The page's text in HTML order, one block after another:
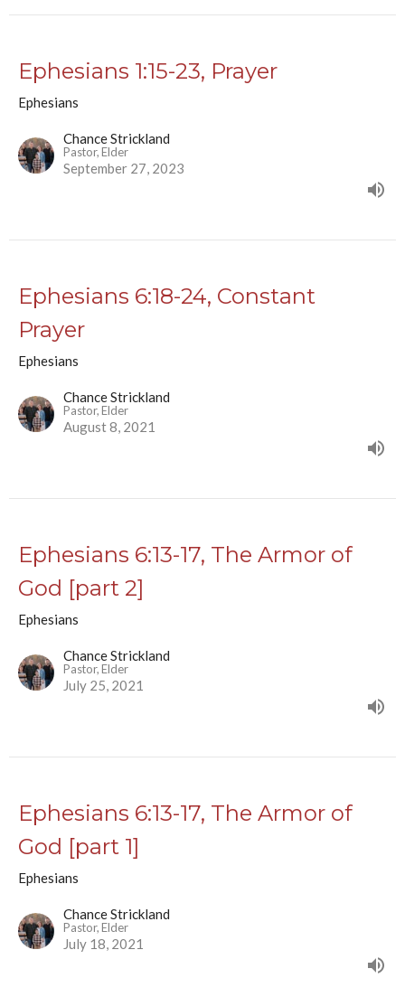
Ephesians 1:15-23, Prayer
Ephesians
Chance Strickland
Pastor, Elder
September 27, 2023
Ephesians 6:18-24, Constant
Prayer
Ephesians
Chance Strickland
Pastor, Elder
August 8, 2021
Ephesians 6:13-17, The Armor of
God [part 2]
Ephesians
Chance Strickland
Pastor, Elder
July 25, 2021
Ephesians 6:13-17, The Armor of
God [part 1]
Ephesians
Chance Strickland
Pastor, Elder
July 18, 2021